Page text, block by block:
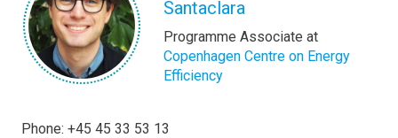
Santaclara
Programme Associate at
Copenhagen Centre on Energy
Efficiency
Phone: +45 45 33 53 13